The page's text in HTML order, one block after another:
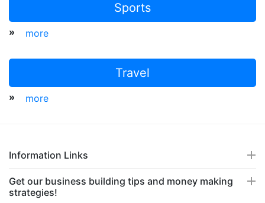
Sports
» more
Travel
» more
Information Links
Get our business building tips and money making
strategies!